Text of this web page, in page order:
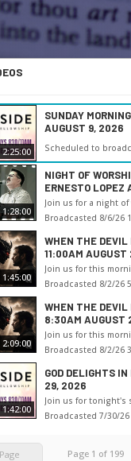
2:25:00
SUNDAY
AUGUST 9, 2026
1:28:00
NIGHT OF
ERNESTO
Broadcasted 8/6/26
1:45:00
WHEN THE
11:00AM
Broadcasted 8/2/26
2:09:00
WHEN THE
8:30AM AUGUST
Broadcasted 8/2/26
1:42:00
GOD DELIGHTS
29, 2026
Broadcasted 7/30/26
Page 1 of 199